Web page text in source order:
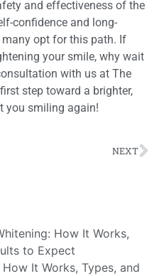
and effectiveness of the
confidence and long-
many opt for this path. If
your smile, why wait
with us at The
step toward a brighter,
you smiling again!
NEXT
How It Works,
to Expect
It Works, Types, and